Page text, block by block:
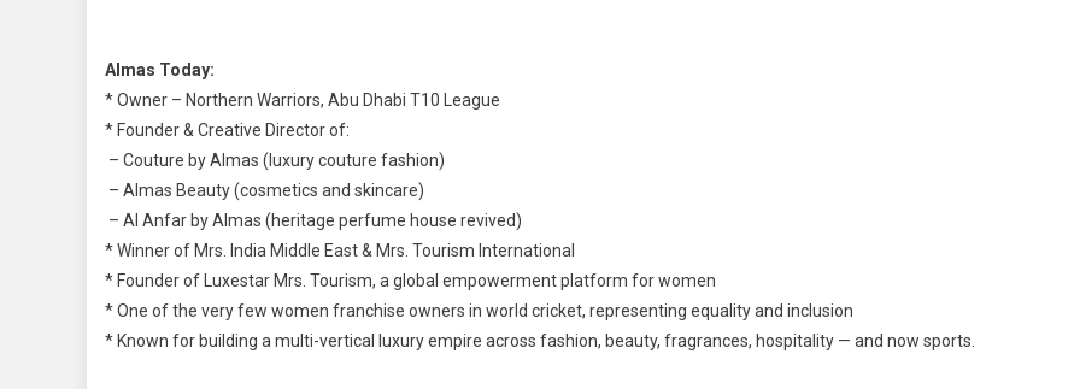
Almas Today:
* Owner – Northern Warriors, Abu Dhabi T10 League
* Founder & Creative Director of:
– Couture by Almas (luxury couture fashion)
– Almas Beauty (cosmetics and skincare)
– Al Anfar by Almas (heritage perfume house revived)
* Winner of Mrs. India Middle East & Mrs. Tourism International
* Founder of Luxestar Mrs. Tourism, a global empowerment platform for women
* One of the very few women franchise owners in world cricket, representing equality and inclusion
* Known for building a multi-vertical luxury empire across fashion, beauty, fragrances, hospitality — and now sports.